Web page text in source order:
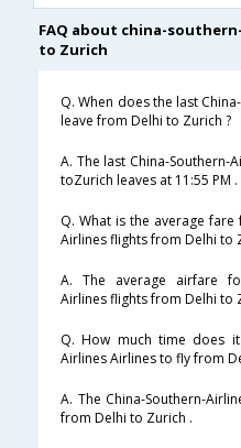
FAQ about china-
to Zurich
Q. When does the last
leave from Delhi to Zurich ?
A. The last China-
toZurich leaves at 11:55 PM .
Q. What is the average
Airlines flights from Delhi to
A. The average airfare
Airlines flights from Delhi to
Q. How much time does
Airlines Airlines to fly from
A. The China-Southern-
from Delhi to Zurich .